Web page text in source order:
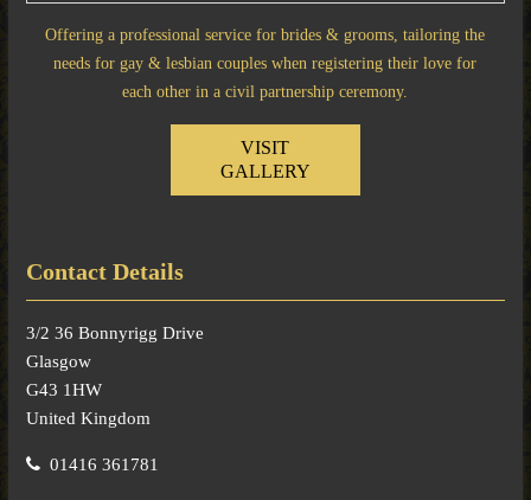
Offering a professional service for brides & grooms, tailoring the
needs for gay & lesbian couples when registering their love for
each other in a civil partnership ceremony.
VISIT
GALLERY
Contact Details
3/2 36 Bonnyrigg Drive
Glasgow
G43 1HW
United Kingdom
01416 361781